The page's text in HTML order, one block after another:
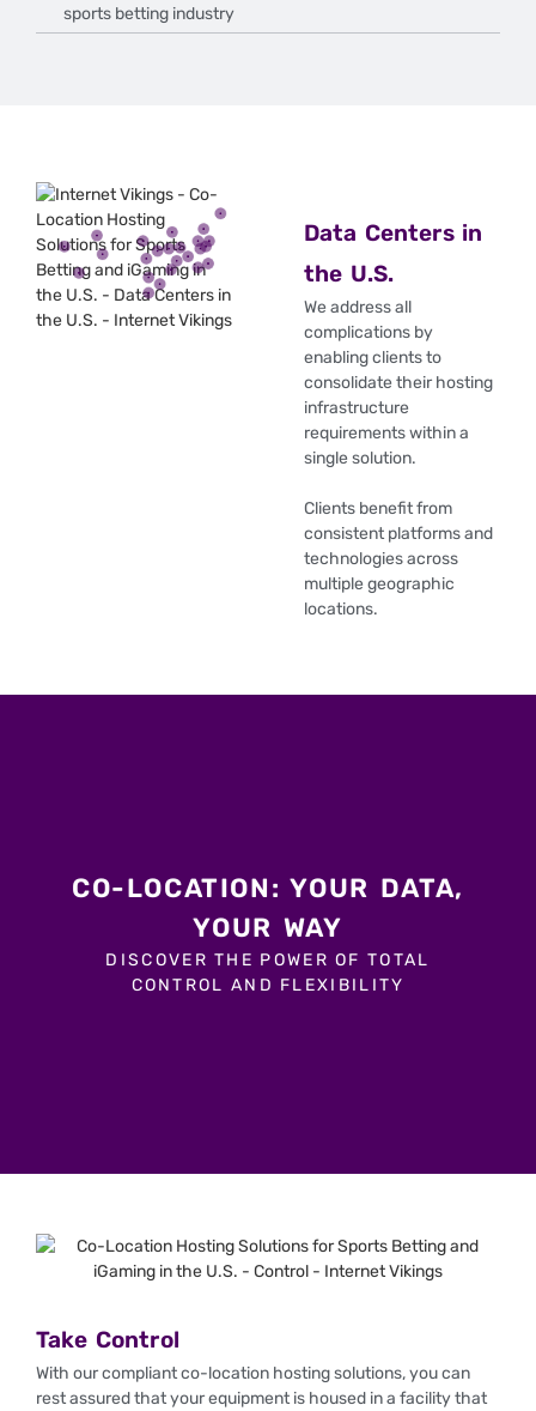
sports betting industry
Data Centers in
the U.S.
We address all
complications by
enabling clients to
consolidate their hosting
infrastructure
requirements within a
single solution.
Clients benefit from
consistent platforms and
technologies across
multiple geographic
locations.
CO-LOCATION: YOUR DATA,
YOUR WAY
DISCOVER THE POWER OF TOTAL
CONTROL AND FLEXIBILITY
Take Control
With our compliant co-location hosting solutions, you can
rest assured that your equipment is housed in a facility that